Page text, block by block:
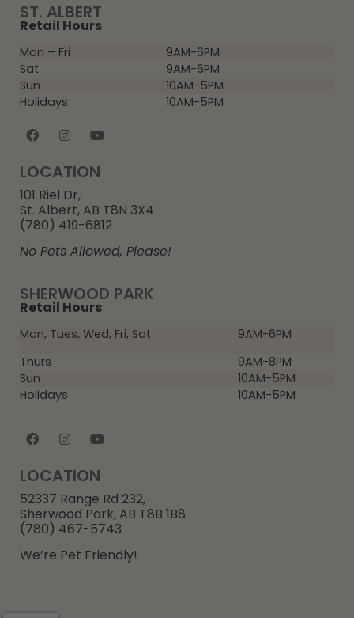
SHERWOOD PARK
Retail Hours
Mon, Tues, Wed, Fri, Sat
9AM-6PM
Thurs
9AM-8PM
Sun
10AM-5PM
Holidays
10AM-5PM
LOCATION
52337 Range Rd 232,
Sherwood Park, AB T8B 1B8
(780) 467-5743
We’re Pet Friendly!
ST. ALBERT
Retail Hours
Mon – Fri
9AM-6PM
Sat
9AM-6PM
Sun
10AM-5PM
Holidays
10AM-5PM
LOCATION
101 Riel Dr,
St. Albert, AB T8N 3X4
(780) 419-6812
No Pets Allowed, Please!